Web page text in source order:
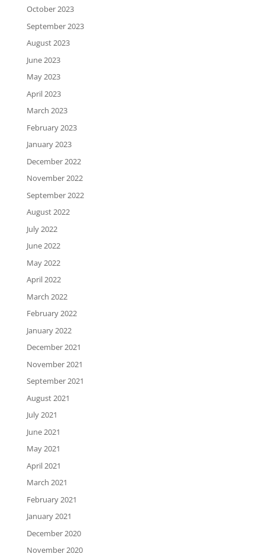
October 2023
September 2023
August 2023
June 2023
May 2023
April 2023
March 2023
February 2023
January 2023
December 2022
November 2022
September 2022
August 2022
July 2022
June 2022
May 2022
April 2022
March 2022
February 2022
January 2022
December 2021
November 2021
September 2021
August 2021
July 2021
June 2021
May 2021
April 2021
March 2021
February 2021
January 2021
December 2020
November 2020